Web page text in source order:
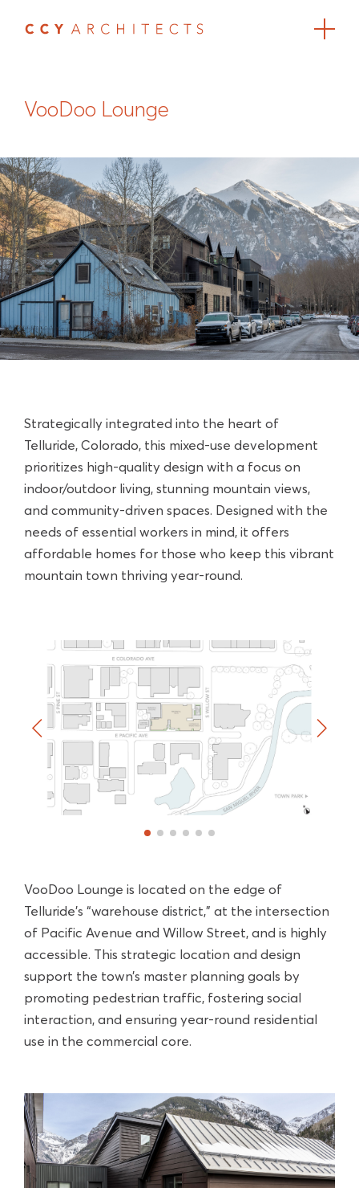
VooDoo Lounge
Strategically integrated into the heart of
Telluride, Colorado, this mixed-use development
prioritizes high-quality design with a focus on
indoor/outdoor living, stunning mountain views,
and community-driven spaces. Designed with the
needs of essential workers in mind, it offers
affordable homes for those who keep this vibrant
mountain town thriving year-round.
VooDoo Lounge is located on the edge of
Telluride’s “warehouse district,” at the intersection
of Pacific Avenue and Willow Street, and is highly
accessible. This strategic location and design
support the town’s master planning goals by
promoting pedestrian traffic, fostering social
interaction, and ensuring year-round residential
use in the commercial core.